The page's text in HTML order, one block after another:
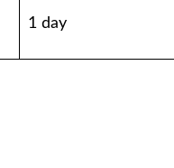
1 day